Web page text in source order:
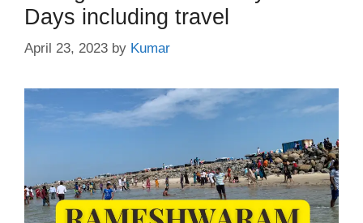
Days including travel
April 23, 2023 by Kumar